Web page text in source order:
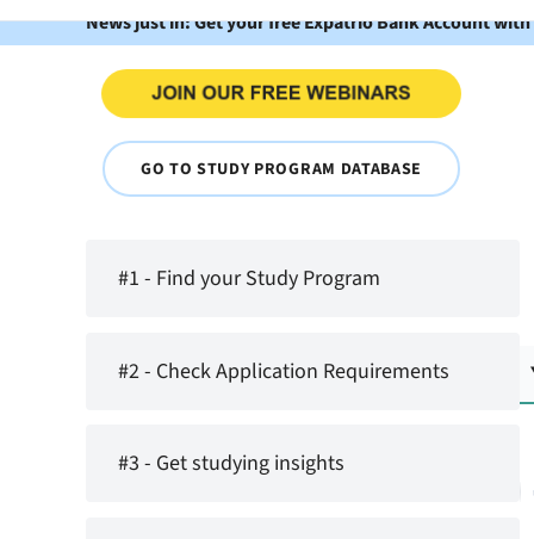
News just in: Get your free Expatrio Bank Account
GO TO STUDY PROGRAM DATABASE
#1 - Find your Study Program
#2 - Check Application Requirements
#3 - Get studying insights